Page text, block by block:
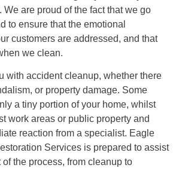
are proud of the fact that we go
to ensure that the emotional
customers are addressed, and that
we clean.
with accident cleanup, whether there
or property damage. Some
a tiny portion of your home, whilst
work areas or public property and
reaction from a specialist. Eagle
Services is prepared to assist
the process, from cleanup to